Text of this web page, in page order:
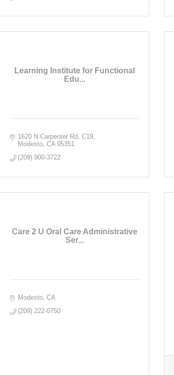
Learning Institute for Functional
Edu...
1620 N Carpenter Rd
C19
Modesto CA 95351
(209) 900-3722
Care 2 U Oral Care Administrative
Ser...
Modesto CA
(209) 222-0750